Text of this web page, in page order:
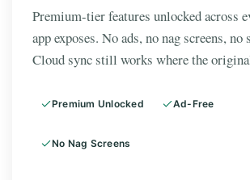
Premium-tier features unlocked across
app exposes. No ads, no nag screens,
Cloud sync still works where the
Premium Unlocked Ad-Free
No Nag Screens